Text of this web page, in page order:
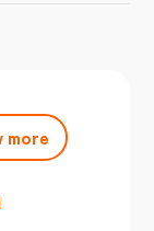
the
more